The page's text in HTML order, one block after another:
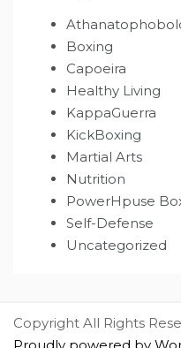
Boxing
Capoeira
Healthy Living
KappaGuerra
KickBoxing
Martial Arts
Nutrition
PowerHpuse
Self-Defense
Uncategorized
Copyright All Rights